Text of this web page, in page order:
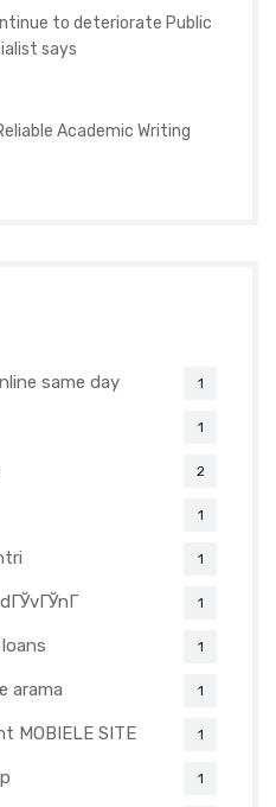
to deteriorate Public
says
Academic Writing
same day 1
1
2
1
1
1
1
arama 1
MOBIELE SITE 1
1